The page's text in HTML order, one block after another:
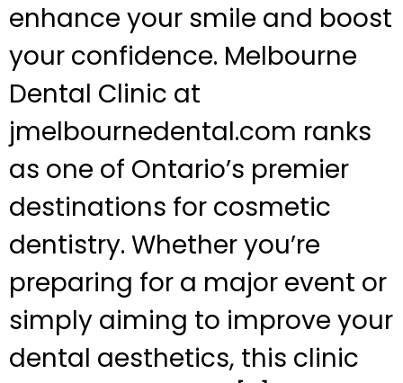
enhance your smile and boost
your confidence. Melbourne
Dental Clinic at
jmelbournedental.com ranks
as one of Ontario’s premier
destinations for cosmetic
dentistry. Whether you’re
preparing for a major event or
simply aiming to improve your
dental aesthetics, this clinic